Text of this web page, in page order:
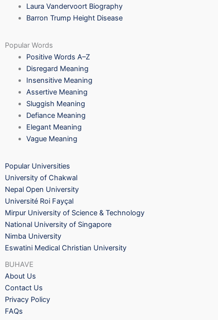
Laura Vandervoort Biography
Barron Trump Height Disease
Popular Words
Positive Words A–Z
Disregard Meaning
Insensitive Meaning
Assertive Meaning
Sluggish Meaning
Defiance Meaning
Elegant Meaning
Vague Meaning
Popular Universities
University of Chakwal
Nepal Open University
Université Roi Fayçal
Mirpur University of Science & Technology
National University of Singapore
Nimba University
Eswatini Medical Christian University
BUHAVE
About Us
Contact Us
Privacy Policy
FAQs